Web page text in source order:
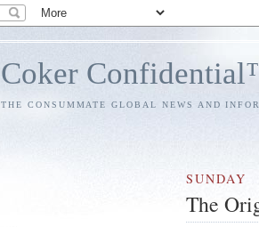
Coker
THE CONSUMMATE GLOBAL NEWS AND
SUNDAY
The